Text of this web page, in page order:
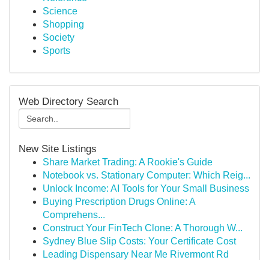
Science
Shopping
Society
Sports
Web Directory Search
New Site Listings
Share Market Trading: A Rookie's Guide
Notebook vs. Stationary Computer: Which Reig...
Unlock Income: AI Tools for Your Small Business
Buying Prescription Drugs Online: A
Comprehens...
Construct Your FinTech Clone: A Thorough W...
Sydney Blue Slip Costs: Your Certificate Cost
Leading Dispensary Near Me Rivermont Rd